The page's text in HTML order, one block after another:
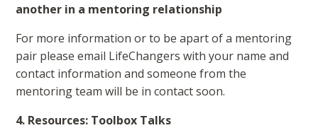
another in a mentoring relationship
For more information or to be apart of a mentoring
pair please email LifeChangers with your name and
contact information and someone from the
mentoring team will be in contact soon.
4. Resources: Toolbox Talks